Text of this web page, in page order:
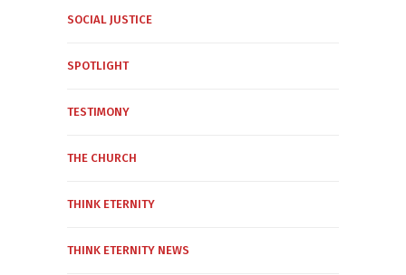
SOCIAL JUSTICE
SPOTLIGHT
TESTIMONY
THE CHURCH
THINK ETERNITY
THINK ETERNITY NEWS